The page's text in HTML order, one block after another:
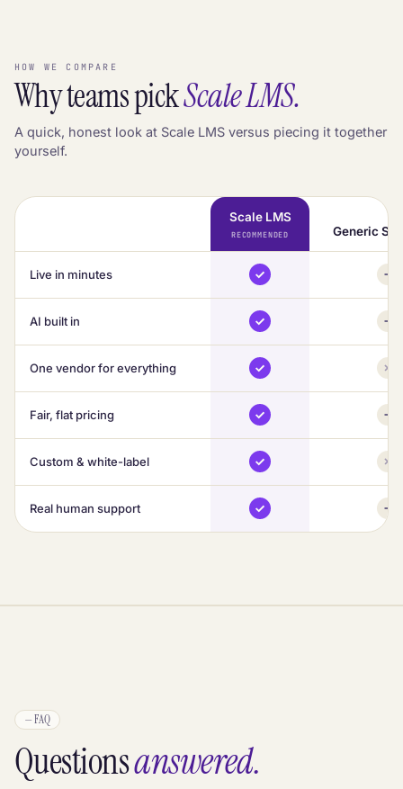
HOW WE COMPARE
Why teams pickScale LMS.
A quick, honest look at Scale LMS versus piecing it together
yourself.
Scale LMS
RECOMMENDED Generic
Live in minutes
AI built in
One vendor for everything
Fair, flat pricing
Custom & white-label
Real human support
—FAQ
Questionsanswered.